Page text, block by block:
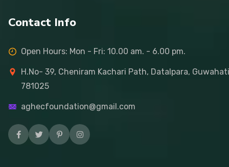
Contact Info
Open Hours: Mon - Fri: 10.00 am. - 6.00 pm.
H.No- 39, Cheniram Kachari Path, Datalpara,
781025
aghecfoundation@gmail.com